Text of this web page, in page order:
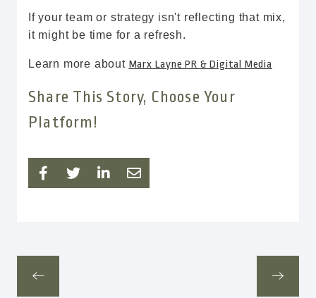
If your team or strategy isn't reflecting that mix,
it might be time for a refresh.
Learn more about Marx Layne PR & Digital Media
Share This Story, Choose Your
Platform!